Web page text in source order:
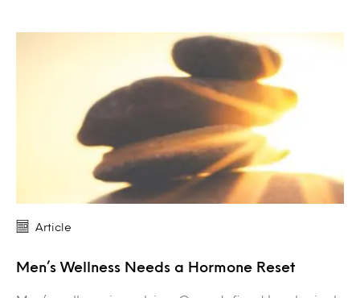
Article
Men’s Wellness Needs a Hormone Reset